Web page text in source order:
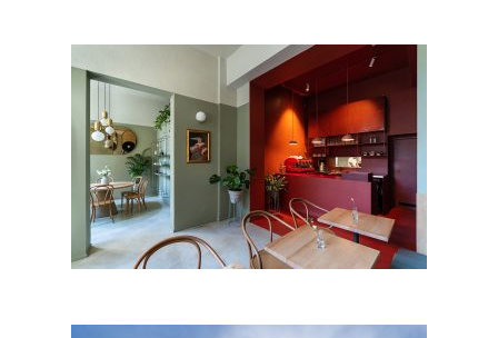
PAPILA by Oblic Studio;
Romania